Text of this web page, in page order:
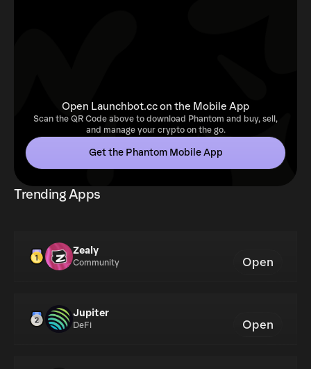
Open Launchbot.cc on the Mobile App
Scan the QR Code above to download Phantom and buy, sell,
and manage your crypto on the go.
Get the Phantom Mobile App
Trending Apps
Zealy
Community Open
Jupiter
DeFi Open